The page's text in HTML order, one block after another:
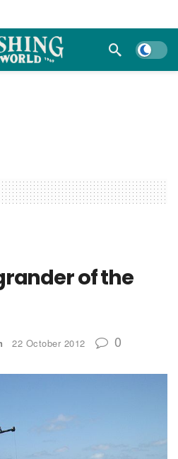
Dark
of the
22 October 2012 0